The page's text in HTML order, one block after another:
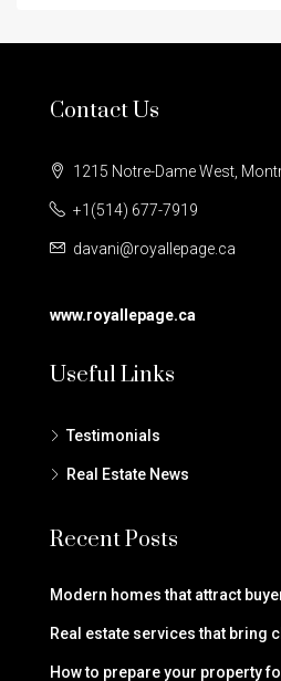
Contact Us
1215 Notre-Dame West,
+1(514) 677-7919
davani@royallepage.ca
www.royallepage.ca
Useful Links
Testimonials
Real Estate News
Recent Posts
Modern homes that attract
Real estate services that bring
How to prepare your property